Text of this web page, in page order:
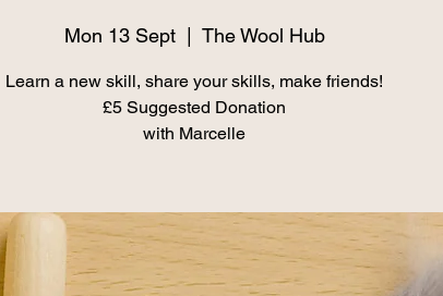
Mon 13 Sept
  |
The Wool Hub
Learn a new skill, share your skills, make friends!
£5 Suggested Donation